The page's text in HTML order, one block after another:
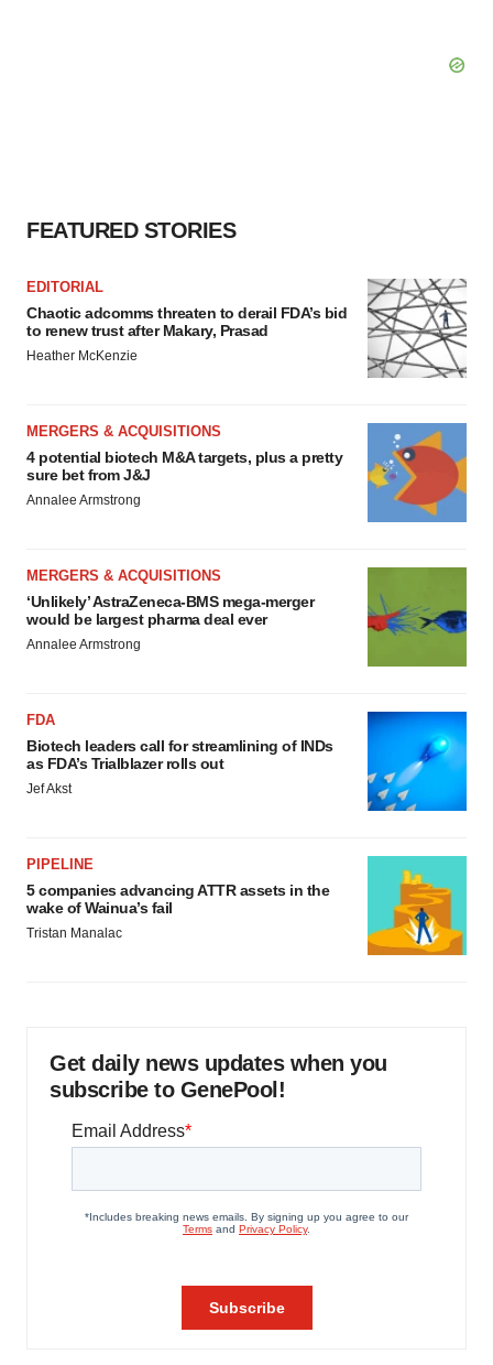
FEATURED STORIES
EDITORIAL
Chaotic adcomms threaten to derail FDA’s bid
to renew trust after Makary, Prasad
Heather McKenzie
MERGERS & ACQUISITIONS
4 potential biotech M&A targets, plus a pretty
sure bet from J&J
Annalee Armstrong
MERGERS & ACQUISITIONS
‘Unlikely’ AstraZeneca-BMS mega-merger
would be largest pharma deal ever
Annalee Armstrong
FDA
Biotech leaders call for streamlining of INDs
as FDA’s Trialblazer rolls out
Jef Akst
PIPELINE
5 companies advancing ATTR assets in the
wake of Wainua’s fail
Tristan Manalac
Get daily news updates when you
subscribe to GenePool!